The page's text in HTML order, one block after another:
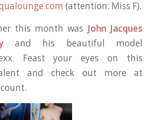
(attention: Miss F).
this month was John Jacques
and his beautiful model
Feast your eyes on this
and check out more at